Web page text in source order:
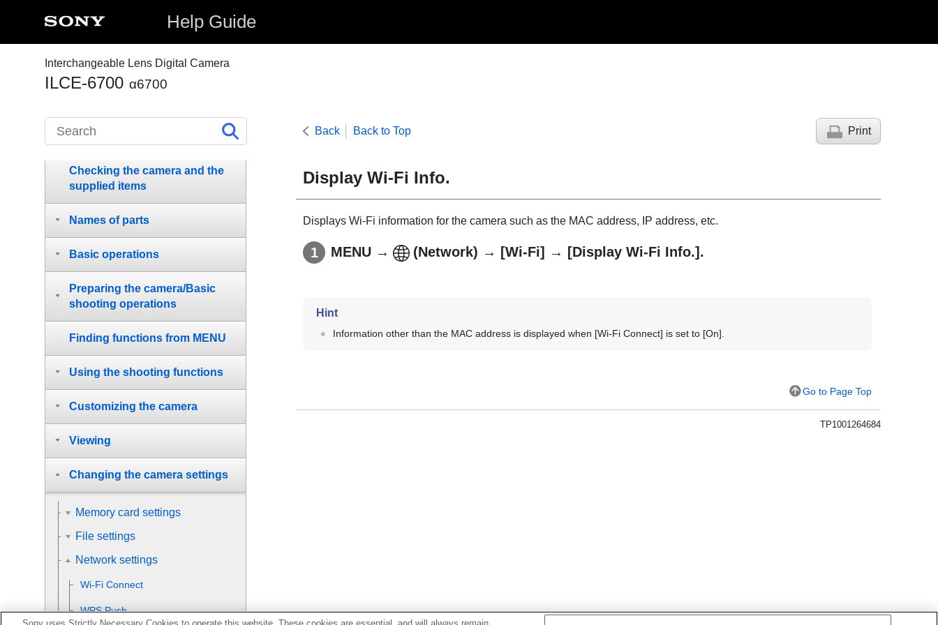
Help Guide
Interchangeable Lens Digital Camera
ILCE-6700 α6700
Back Back to Top Print
Display Wi-Fi Info.
Displays Wi-Fi information for the camera such as the MAC address, IP address, etc.
MENU → (Network) → [Wi-Fi] → [Display Wi-Fi Info.] .
Hint
Information other than the MAC address is displayed when [Wi-Fi Connect] is set to [On]
Go to Page Top
TP1001264684
Notes on using your camera
Checking the camera and the
supplied items
Names of parts
Basic operations
Preparing the camera/Basic
shooting operations
Finding functions from MENU
Using the shooting functions
Customizing the camera
Viewing
Changing the camera settings
Memory card settings
File settings
Network settings
Wi-Fi Connect
WPS Push